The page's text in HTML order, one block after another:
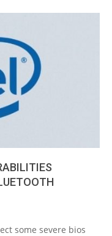
some severe bios